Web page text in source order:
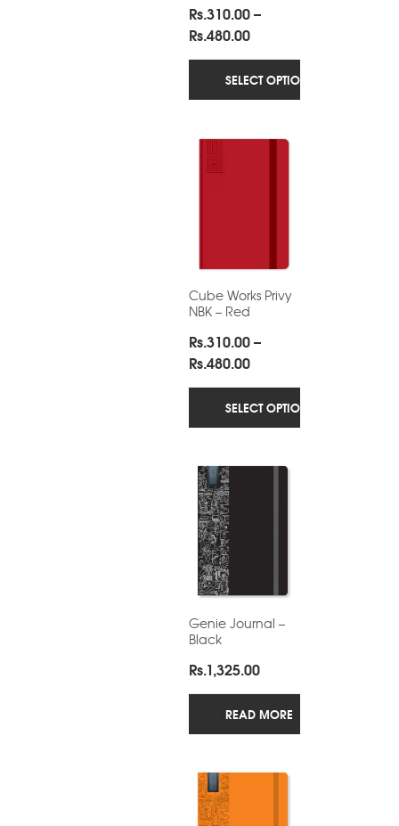
Rs.310.00–
Rs.480.00Price
range:
Rs.310.00
through
SELECT OPTIONS
Cube Works Privy
NBK – Red
Rs.310.00–
Rs.480.00Price
range:
Rs.310.00
through
SELECT OPTIONS
Genie Journal –
Black
Rs.1,325.00
READ MORE